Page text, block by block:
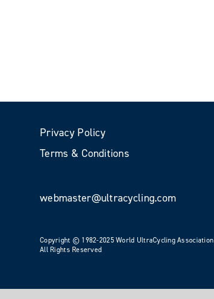
Privacy Policy
Terms & Conditions
webmaster@ultracycling.com
Copyright © 1982-2025 World UltraCycling Association
All Rights Reserved